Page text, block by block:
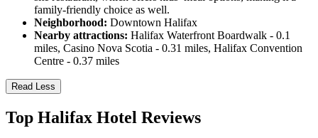
family-friendly choice as well.
Neighborhood: Downtown Halifax
Nearby attractions: Halifax Waterfront Boardwalk - 0.1
miles, Casino Nova Scotia - 0.31 miles, Halifax Convention
Centre - 0.37 miles
Read Less
Top Halifax Hotel Reviews